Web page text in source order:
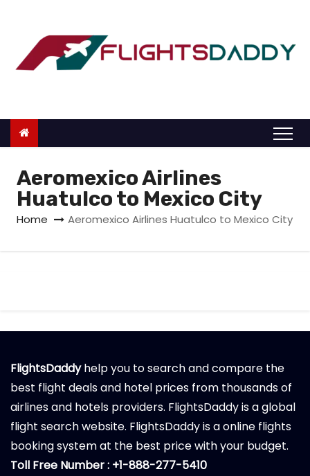
o
Aeromexico Airlines
Huatulco to Mexico City
Home Aeromexico Airlines Huatulco to Mexico City
FlightsDaddyhelp you to search and compare the
best flight deals and hotel prices from thousands of
airlines and hotels providers. FlightsDaddy is a global
flight search website. FlightsDaddy is a online flights
booking system at the best price with your budget.
Toll Free Number : +1-888-277-5410